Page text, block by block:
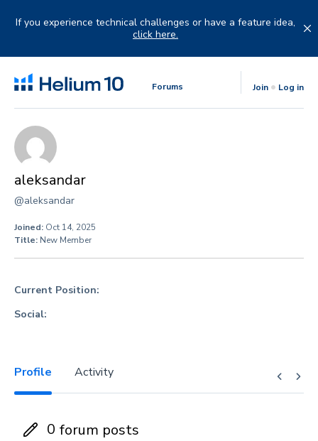
If you experience technical challenges or have a feature idea,
click here.
Forums Join Log in
aleksandar
@aleksandar
Joined: Oct 14, 2025
Title: New Member
Current Position:
Social:
Profile Activity
0 forum posts